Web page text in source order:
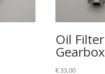
Oil Filter
Gearbox
€33,00